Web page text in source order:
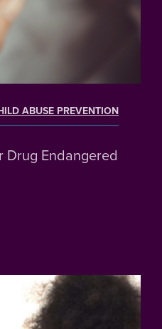
ABUSE PREVENTION
Drug Endangered